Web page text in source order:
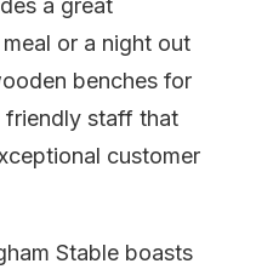
a great
or a night out
benches for
friendly staff that
customer
Stable boasts